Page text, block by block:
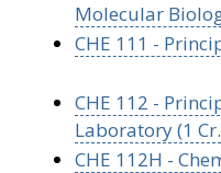
Molecular
CHE 111 -
CHE 112 -
Laboratory (1
CHE 112H -